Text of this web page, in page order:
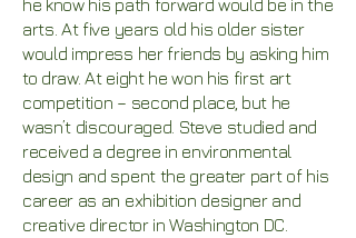
he know his path forward would be in the
arts. At five years old his older sister
would impress her friends by asking him
to draw. At eight he won his first art
competition – second place, but he
wasn’t discouraged. Steve studied and
received a degree in environmental
design and spent the greater part of his
career as an exhibition designer and
creative director in Washington DC.